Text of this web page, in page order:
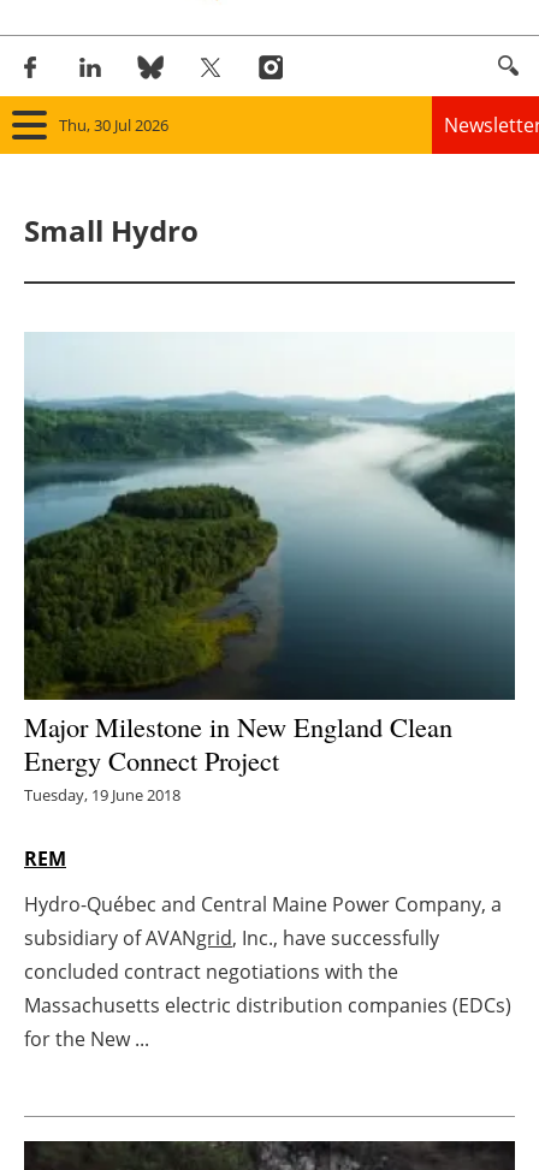
Thu, 30 Jul 2026
Bioenergy
Other renewables
Storage
Energy saving
Hydrogen
Electric/Hybrid
Interviews
Agenda
Directory
Jobs
Newsletters
Small Hydro
Major Milestone in New England Clean
Energy Connect Project
Tuesday, 19 June 2018
REM
Hydro-Québec and Central Maine Power Company, a
subsidiary of AVANgrid, Inc., have successfully
concluded contract negotiations with the
Massachusetts electric distribution companies (EDCs)
for the New ...